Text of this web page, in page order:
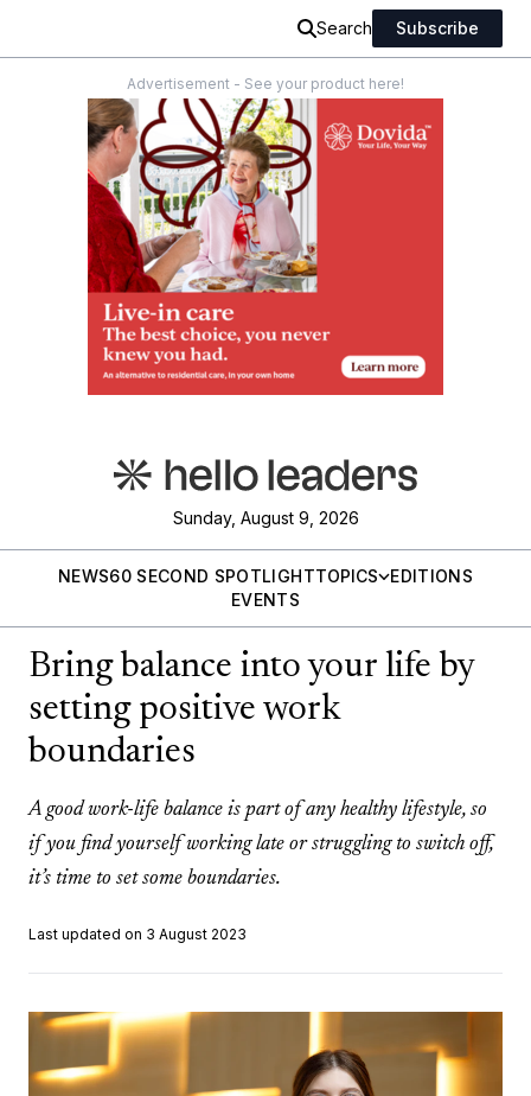
Search Subscribe
Advertisement - See your product here!
Sunday, August 9, 2026
NEWS60 SECOND SPOTLIGHTTOPICS
EDITIONS
EVENTS
Bring balance into your life by
setting positive work
boundaries
A good work-life balance is part of any healthy lifestyle, so
if you find yourself working late or struggling to switch off,
it’s time to set some boundaries.
Last updated on 3 August 2023